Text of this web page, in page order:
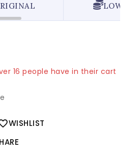
16 people have in their cart
WISHLIST